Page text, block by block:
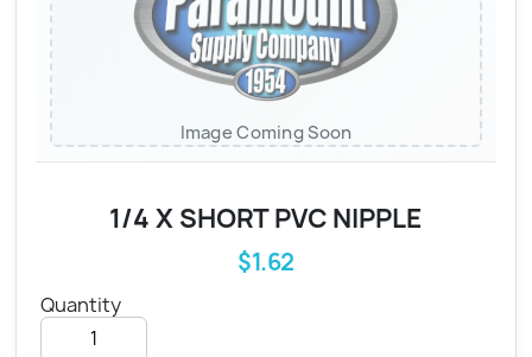
Image Coming Soon
1/4 X SHORT PVC NIPPLE
$1.62
Quantity